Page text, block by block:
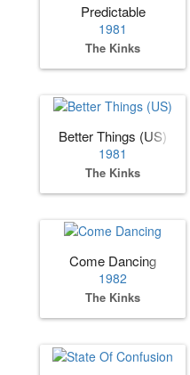
Predictable
1981
The Kinks
Better Things (US)
1981
The Kinks
Come Dancing
1982
The Kinks